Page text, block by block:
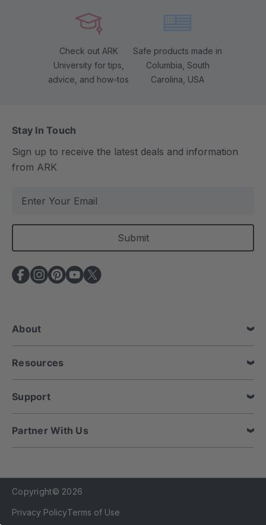
Check out ARK
University for tips,
advice, and how-tos
Safe products made in
Columbia, South
Carolina, USA
Stay In Touch
Sign up to receive the latest deals and information
from ARK
a
l
A
d
e
s
s
About
Resources
Support
Partner With Us
Copyright© 2026
Privacy PolicyTerms of Use